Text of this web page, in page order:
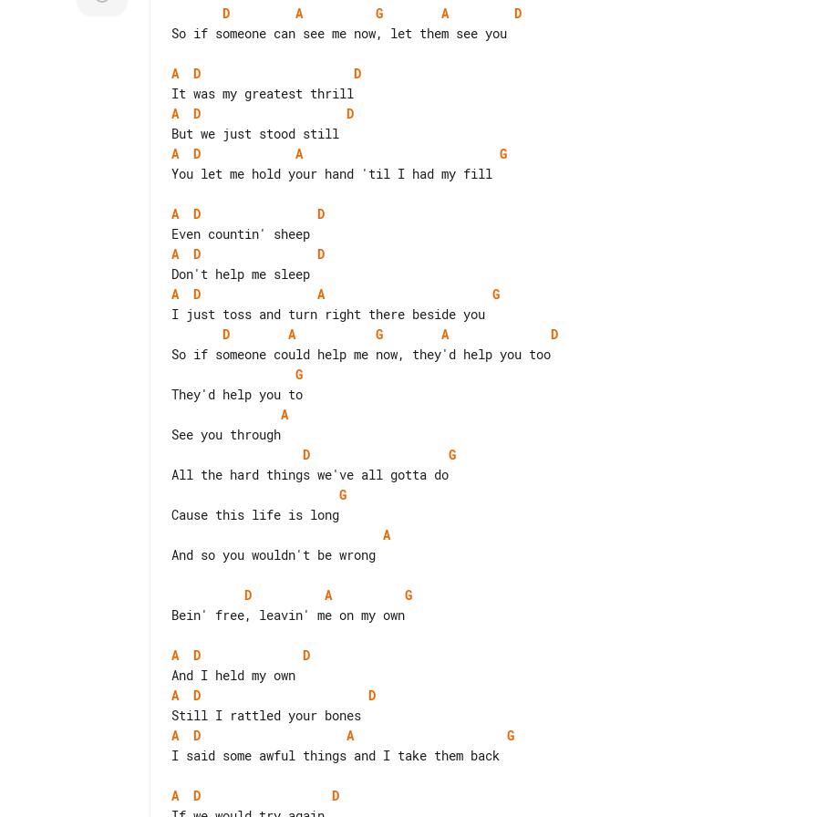
D
A G A
D
So if someone can see me now, let them see you
A D
D
A
D
D
A
D A
G
You let me hold your hand 'til I had my fill
A D
D
A
D
D
A
D A
G
D
A G A
D
G
A
D
G
G
A
And so you wouldn't be wrong
D A
G
Bein' free, leavin' me on my own
A D
D
A
D
D
A
D A
G
I said some awful things and I take them back
A D
D